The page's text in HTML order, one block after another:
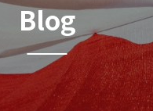
Blog